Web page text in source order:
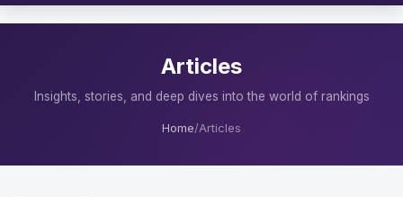
Articles
Insights, stories, and deep dives into the world of rankings
Home/Articles